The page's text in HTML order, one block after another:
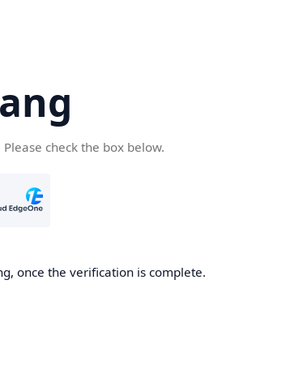
check the box below.
once the verification is complete.